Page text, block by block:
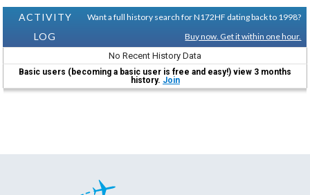
ACTIVITY
LOG
Want a full history search for N172HF dating back to 1998?
Buy now. Get it within one hour.
No Recent History Data
Basic users (becoming a basic user is free and easy!) view 3 months
history. Join